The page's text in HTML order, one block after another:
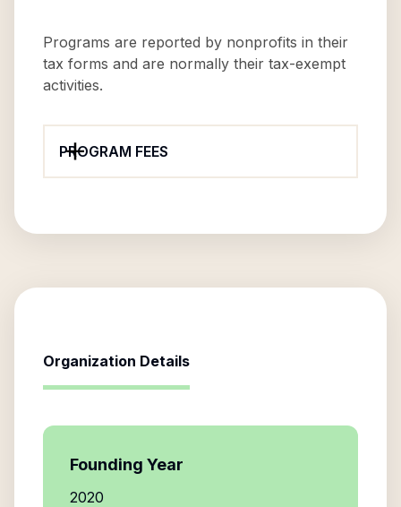
Programs are reported by nonprofits in their
tax forms and are normally their tax-exempt
activities.
PROGRAM FEES
Organization Details
Founding Year
2020